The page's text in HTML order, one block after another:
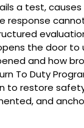
a test,
response
the door to
and how
To Duty
to restore
and